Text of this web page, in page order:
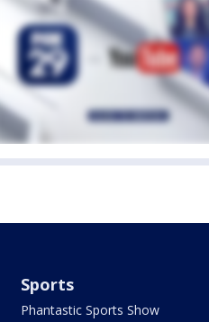
Sports
Phantastic Sports Show